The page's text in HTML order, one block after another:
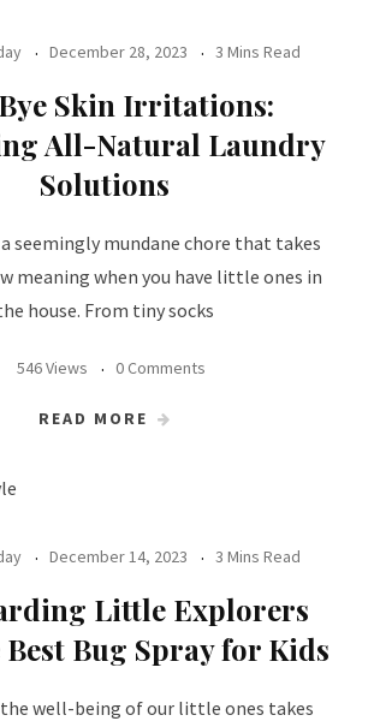
December 28, 2023 3 Mins Read
Skin Irritations:
All-Natural Laundry
Solutions
a seemingly mundane chore that takes
meaning when you have little ones in
house. From tiny socks
546 Views 0 Comments
READ MORE
December 14, 2023 3 Mins Read
Little Explorers
Bug Spray for Kids
well-being of our little ones takes